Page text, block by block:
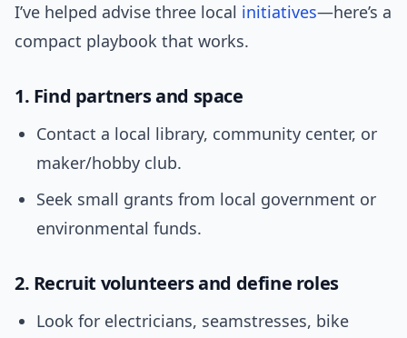
I’ve helped advise three local initiatives—here’s a
compact playbook that works.
1. Find partners and space
Contact a local library, community center, or
maker/hobby club.
Seek small grants from local government or
environmental funds.
2. Recruit volunteers and define roles
Look for electricians, seamstresses, bike